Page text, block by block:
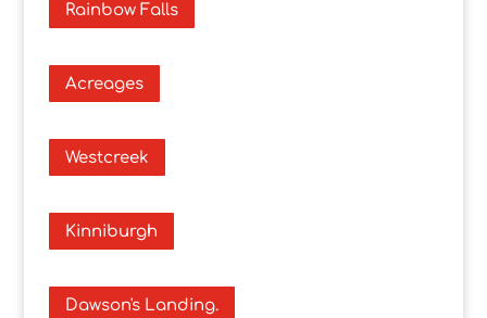
Rainbow Falls
Acreages
Westcreek
Kinniburgh
Dawson's Landing.